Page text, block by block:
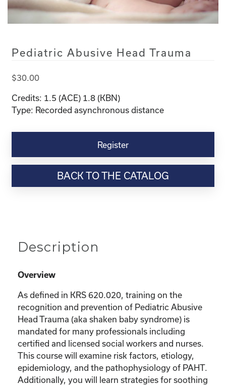
Pediatric Abusive Head Trauma
$30.00
Credits: 1.5 (ACE) 1.8 (KBN)
Type: Recorded asynchronous distance
Pediatric
Trauma
Register
BACK TO THE CATALOG
Description
Overview
As defined in KRS 620.020, training on the
recognition and prevention of Pediatric Abusive
Head Trauma (aka shaken baby syndrome) is
mandated for many professionals including
certified and licensed social workers and nurses.
This course will examine risk factors, etiology,
epidemiology, and the pathophysiology of PAHT.
Additionally, you will learn strategies for soothing